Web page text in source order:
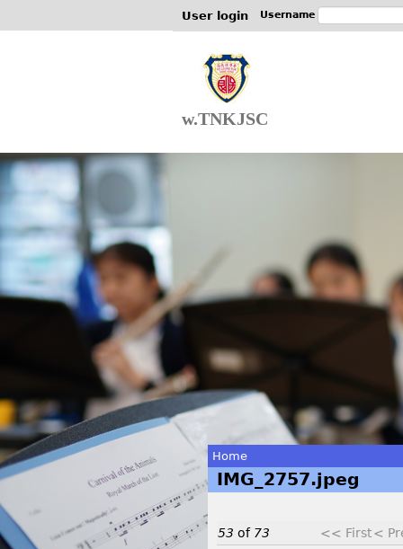
User login Username
w.TNKJSC
You
are
Home
IMG_2757.jpeg
53 of 73 << First<